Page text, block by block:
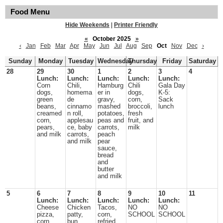
Food Menu
Hide Weekends
Printer Friendly
«
October 2025
»
‹
Jan Feb Mar Apr May Jun Jul Aug Sep Oct Nov Dec ›
Sunday Monday Tuesday WednesdayThursday Friday
Saturday
28
29
Lunch:
Corn
dogs,
green
beans,
creamed
corn,
pears,
and milk
30
Lunch:
Chili,
homema
de
cinnamo
n roll,
applesau
ce, baby
carrots,
and milk
1
Lunch:
Hamburg
er in
gravy,
mashed
potatoes,
peas and
carrots,
peach
pear
sauce,
bread
and
butter
and milk
2
Lunch:
Chili
dogs,
corn,
broccoli,
fresh
fruit, and
milk
3
Lunch:
Gala Day
K-5:
Sack
lunch
4
5
6
Lunch:
Cheese
pizza,
corn,
7
Lunch:
Chicken
patty,
bun,
8
Lunch:
Tacos,
corn,
refried
9
Lunch:
NO
SCHOOL
10
Lunch:
NO
SCHOOL
11